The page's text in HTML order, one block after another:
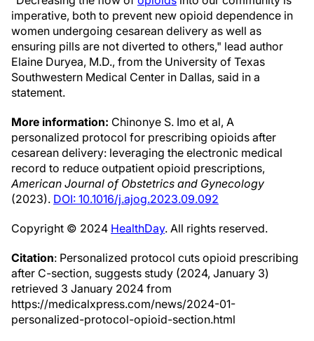
imperative, both to prevent new opioid dependence in
women undergoing cesarean delivery as well as
ensuring pills are not diverted to others," lead author
Elaine Duryea, M.D., from the University of Texas
Southwestern Medical Center in Dallas, said in a
statement.
More information: Chinonye S. Imo et al, A
personalized protocol for prescribing opioids after
cesarean delivery: leveraging the electronic medical
record to reduce outpatient opioid prescriptions,
American Journal of Obstetrics and Gynecology
(2023). DOI: 10.1016/j.ajog.2023.09.092
Copyright © 2024 HealthDay. All rights reserved.
Citation: Personalized protocol cuts opioid prescribing
after C-section, suggests study (2024, January 3)
retrieved 3 January 2024 from
https://medicalxpress.com/news/2024-01-
personalized-protocol-opioid-section.html